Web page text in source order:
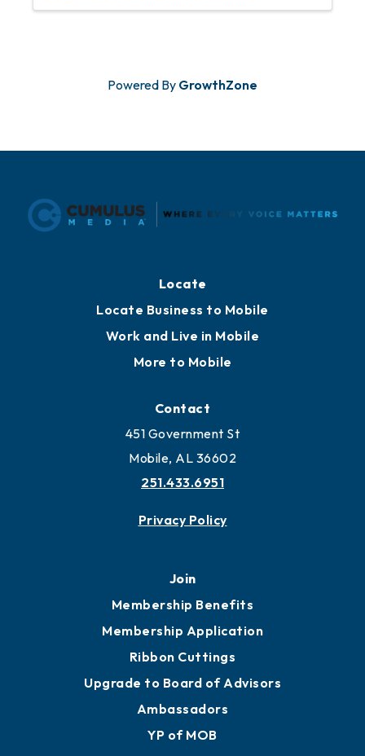
Powered By GrowthZone
Locate
Locate Business to Mobile
Work and Live in Mobile
More to Mobile
Contact
451 Government St
Mobile, AL 36602
251.433.6951
Privacy Policy
Join
Membership Benefits
Membership Application
Ribbon Cuttings
Upgrade to Board of Advisors
Ambassadors
YP of MOB